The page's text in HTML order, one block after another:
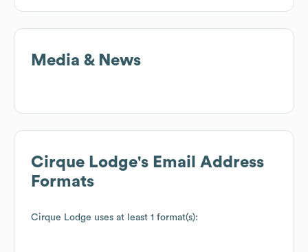
Media & News
Cirque Lodge's Email Address
Formats
Cirque Lodge uses at least 1 format(s):